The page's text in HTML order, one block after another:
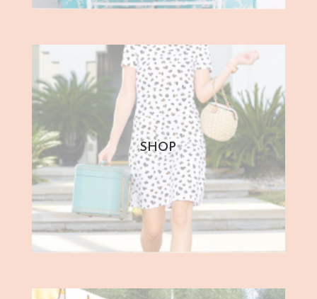
SHOP